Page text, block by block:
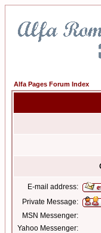
Alfa Pages Forum Index
E-mail address:
Private Message:
MSN Messenger:
Yahoo Messenger: